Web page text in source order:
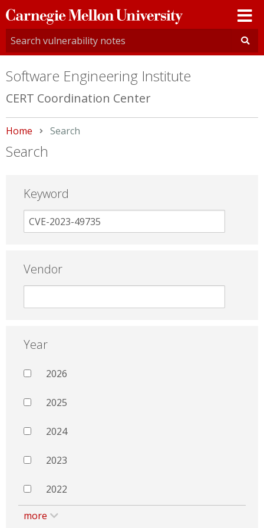
Carnegie
Mellon
University
Software Engineering Institute
CERT Coordination Center
Home Current:
Search
Search
Keyword
Vendor
Year
2026
2025
2024
2023
2022
more